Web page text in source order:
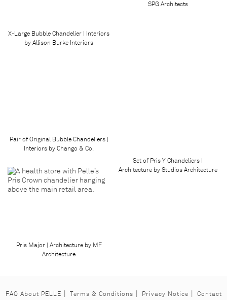
X-Large Bubble Chandelier | Interiors
by Allison Burke Interiors
SPG Architects
Set of Pris Y Chandeliers |
Architecture by Studios Architecture
Pair of Original Bubble Chandeliers |
Interiors by Chango & Co.
Pris Major | Architecture by MF
Architecture
FAQ About PELLE Terms & Conditions Privacy Notice Contact